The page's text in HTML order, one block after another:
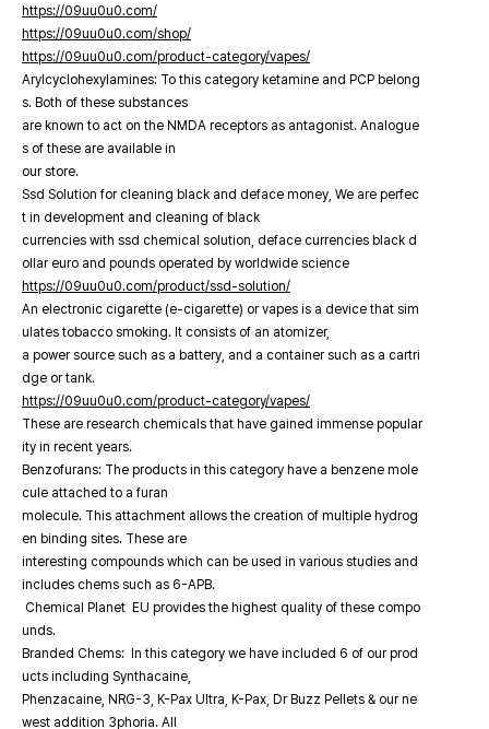
https://09uu0u0.com/
https://09uu0u0.com/shop/
https://09uu0u0.com/product-category/vapes/
Arylcyclohexylamines: To this category ketamine and PCP belong
s. Both of these substances
are known to act on the NMDA receptors as antagonist. Analogue
s of these are available in
our store.
Ssd Solution for cleaning black and deface money, We are perfec
t in development and cleaning of black
currencies with ssd chemical solution, deface currencies black d
ollar euro and pounds operated by worldwide science
https://09uu0u0.com/product/ssd-solution/
An electronic cigarette (e-cigarette) or vapes is a device that sim
ulates tobacco smoking. It consists of an atomizer,
a power source such as a battery, and a container such as a cartri
dge or tank.
https://09uu0u0.com/product-category/vapes/
These are research chemicals that have gained immense popular
ity in recent years.
Benzofurans: The products in this category have a benzene mole
cule attached to a furan
molecule. This attachment allows the creation of multiple hydrog
en binding sites. These are
interesting compounds which can be used in various studies and
includes chems such as 6-APB.
Chemical Planet EU provides the highest quality of these compo
unds.
Branded Chems: In this category we have included 6 of our prod
ucts including Synthacaine,
Phenzacaine, NRG-3, K-Pax Ultra, K-Pax, Dr Buzz Pellets & our ne
west addition 3phoria. All